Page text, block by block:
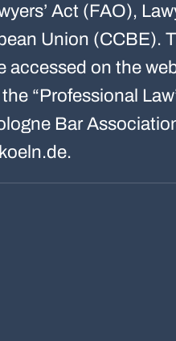
Act (FAO),
Union (CCBE).
on the
“Professional
Bar